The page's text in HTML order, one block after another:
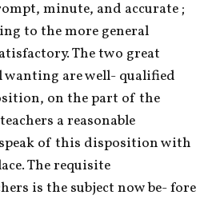
minute, and accurate ;
to the more general
The two great
are well- qualified
on the part of the
a reasonable
of this disposition with
The requisite
is the subject now be- fore